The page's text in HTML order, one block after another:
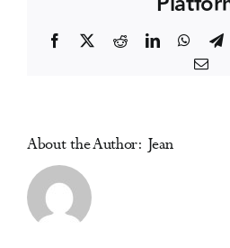
Facebook RedditLinkedIn
About the Author: Jean